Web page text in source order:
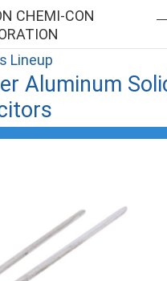
CHEMI-CON
Lineup
Aluminum